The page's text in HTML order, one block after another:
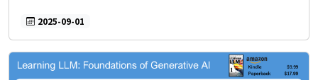
2025-09-01